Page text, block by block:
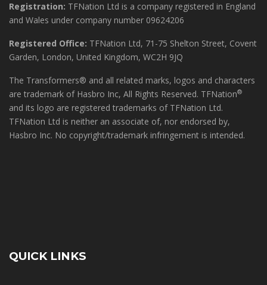
Registration: TFNation Ltd is a company registered in England
and Wales under company number 09624206
Registered Office: TFNation Ltd, 71-75 Shelton Street, Covent
Garden, London, United Kingdom, WC2H 9JQ
The Transformers® and all related marks, logos and characters
are trademark of Hasbro Inc, All Rights Reserved. TFNation®
and its logo are registered trademarks of TFNation Ltd.
TFNation Ltd is neither an associate of, nor endorsed by,
Hasbro Inc. No copyright/trademark infringement is intended.
QUICK LINKS